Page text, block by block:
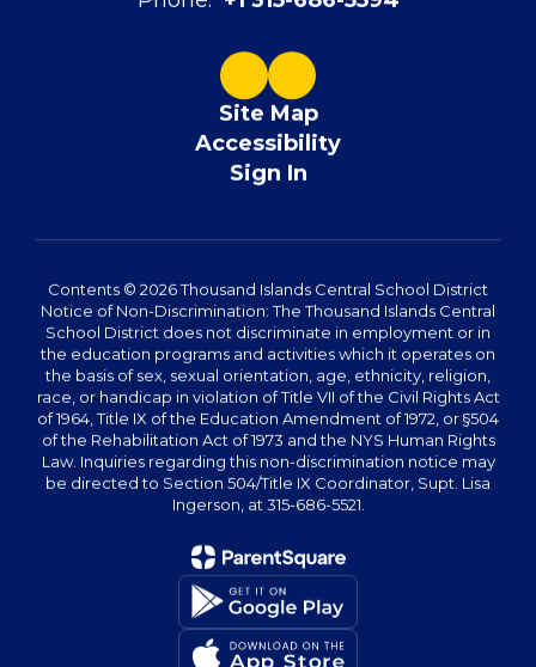
Site Map
Accessibility
Sign In
Contents © 2026 Thousand Islands Central School District
Notice of Non-Discrimination: The Thousand Islands Central
School District does not discriminate in employment or in
the education programs and activities which it operates on
the basis of sex, sexual orientation, age, ethnicity, religion,
race, or handicap in violation of Title VII of the Civil Rights Act
of 1964, Title IX of the Education Amendment of 1972, or §504
of the Rehabilitation Act of 1973 and the NYS Human Rights
Law. Inquiries regarding this non-discrimination notice may
be directed to Section 504/Title IX Coordinator, Supt. Lisa
Ingerson, at 315-686-5521.